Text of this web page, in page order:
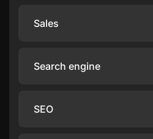
Sales
Search engine
SEO